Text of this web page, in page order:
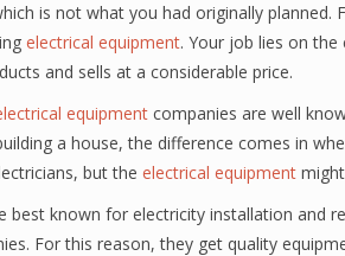
is not what you had originally
electrical equipment. Your job lies on
and sells at a considerable price.
equipment companies are well
a house, the difference comes in
but the electrical equipment
best known for electricity installation and
For this reason, they get quality